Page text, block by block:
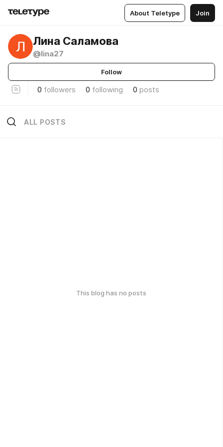
About Teletype Join
Лина Саламова
@lina27
Follow
0 followers 0 following 0 posts
ALL POSTS
This blog has no posts